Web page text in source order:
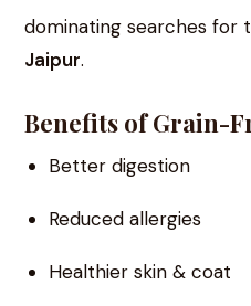
dominating searches for
Jaipur.
Benefits of Grain-
Better digestion
Reduced allergies
Healthier skin & coat